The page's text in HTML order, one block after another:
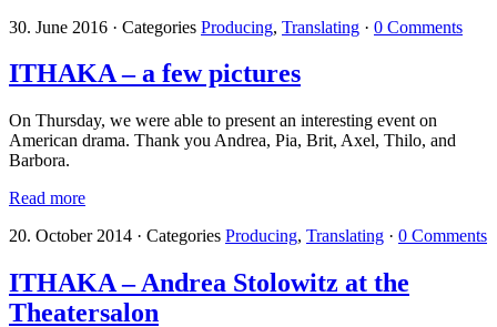
30. June 2016 · Categories Producing, Translating · 0 Comments
ITHAKA – a few pictures
On Thursday, we were able to present an interesting event on
American drama. Thank you Andrea, Pia, Brit, Axel, Thilo, and
Barbora.
Read more
20. October 2014 · Categories Producing, Translating · 0 Comments
ITHAKA – Andrea Stolowitz at the
Theatersalon